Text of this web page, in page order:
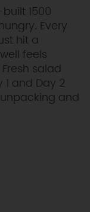
1500
Every
hit a
feels
salad
and Day 2
and